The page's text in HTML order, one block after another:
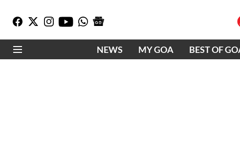
NEWS MY GOA BEST OF